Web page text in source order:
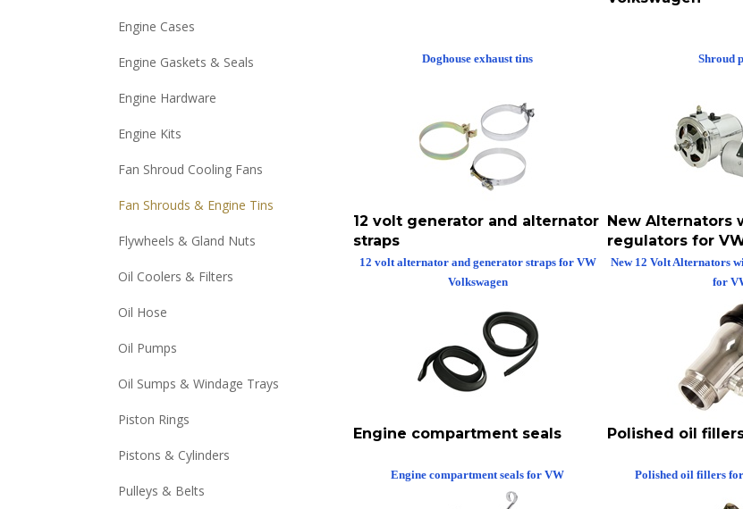
Engine Cases
Engine Gaskets & Seals
Engine Hardware
Engine Kits
Fan Shroud Cooling Fans
Fan Shrouds & Engine Tins
Flywheels & Gland Nuts
Oil Coolers & Filters
Oil Hose
Oil Pumps
Oil Sumps & Windage Trays
Piston Rings
Pistons & Cylinders
Pulleys & Belts
12 volt generator and alternator
straps
New Alternators
regulators for
Engine compartment seals Polished oil fillers